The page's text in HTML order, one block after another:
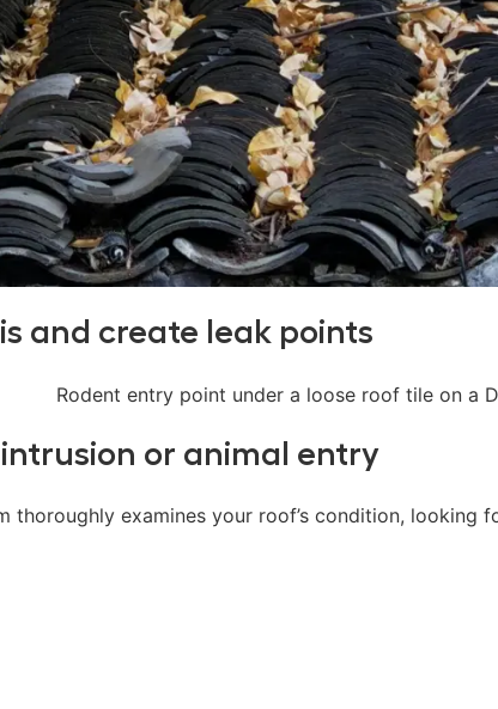
and create leak points
or animal entry
thoroughly examines your roof’s condition, looking